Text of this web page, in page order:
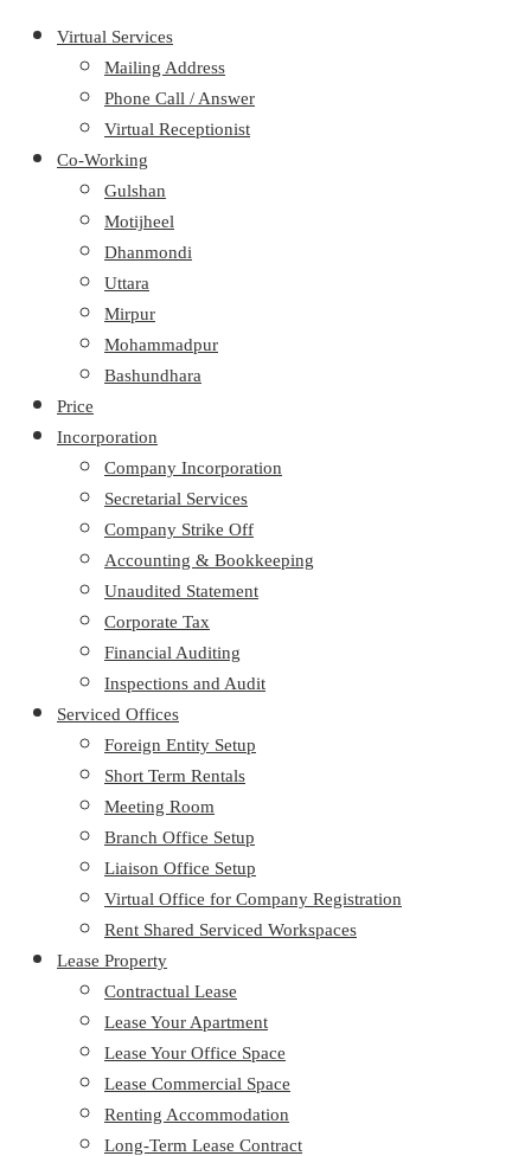
Virtual Services
Mailing Address
Phone Call / Answer
Virtual Receptionist
Co-Working
Gulshan
Motijheel
Dhanmondi
Uttara
Mirpur
Mohammadpur
Bashundhara
Price
Incorporation
Company Incorporation
Secretarial Services
Company Strike Off
Accounting & Bookkeeping
Unaudited Statement
Corporate Tax
Financial Auditing
Inspections and Audit
Serviced Offices
Foreign Entity Setup
Short Term Rentals
Meeting Room
Branch Office Setup
Liaison Office Setup
Virtual Office for Company Registration
Rent Shared Serviced Workspaces
Lease Property
Contractual Lease
Lease Your Apartment
Lease Your Office Space
Lease Commercial Space
Renting Accommodation
Long-Term Lease Contract